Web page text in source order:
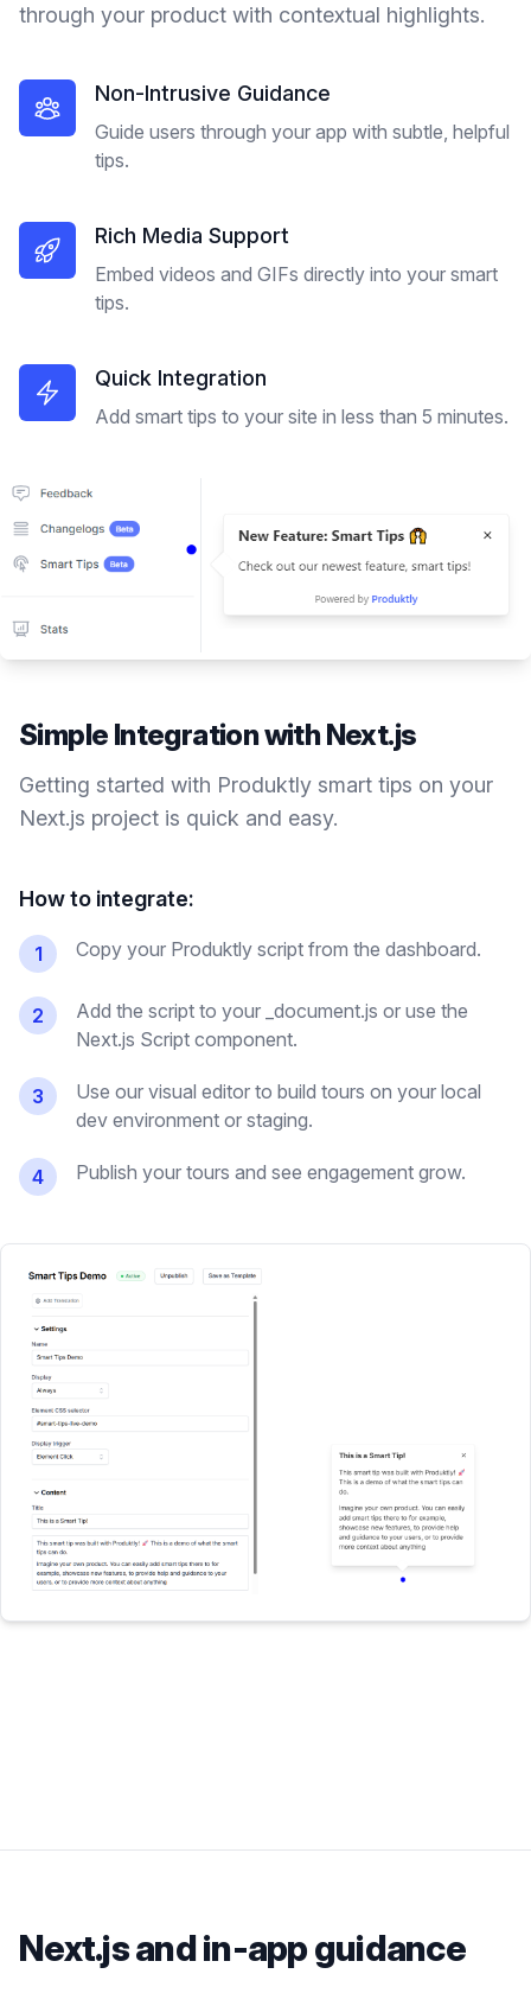
through your product with contextual highlights.
Non-Intrusive Guidance
Guide users through your app with subtle, helpful
tips.
Rich Media Support
Embed videos and GIFs directly into your smart
tips.
Quick Integration
Add smart tips to your site in less than 5 minutes.
Simple Integration withNext.js
Getting started with Produktly smart tips on your
Next.js project is quick and easy.
How to integrate:
1 Copy your Produktly script from the dashboard.
2
Add the script to your _document.js or use the
Next.js Script component.
3
Use our visual editor to build tours on your local
dev environment or staging.
4 Publish your tours and see engagement grow.
Next.jsand in-app guidance